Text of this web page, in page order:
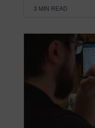
3 MIN READ